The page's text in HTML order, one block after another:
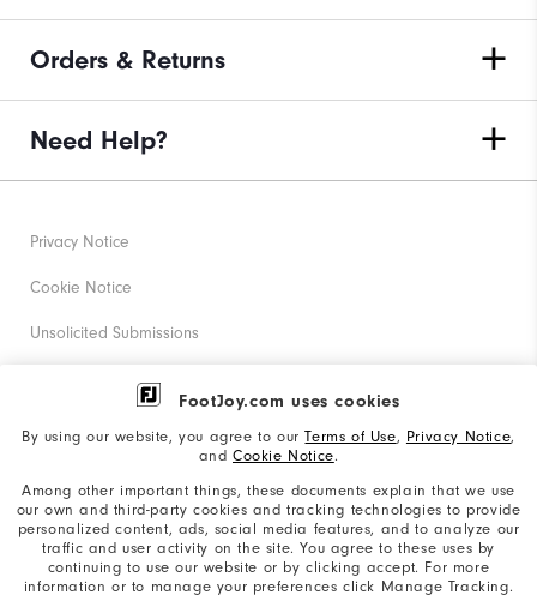
FootJoy.com uses cookies
By using our website, you agree to ourTerms of Use, Privacy Notice,
and Cookie Notice.
Among other important things, these documents explain that we use
our own and third-party cookies and tracking technologies to provide
personalized content, ads, social media features, and to analyze our
traffic and user activity on the site. You agree to these uses by
continuing to use our website or by clicking accept. For more
information or to manage your preferences click Manage Tracking.
Orders & Returns
Need Help?
Privacy Notice
Cookie Notice
Unsolicited Submissions
Corporate Social Responsibility
California: Your Privacy rights
California: Do Not Sell My Info